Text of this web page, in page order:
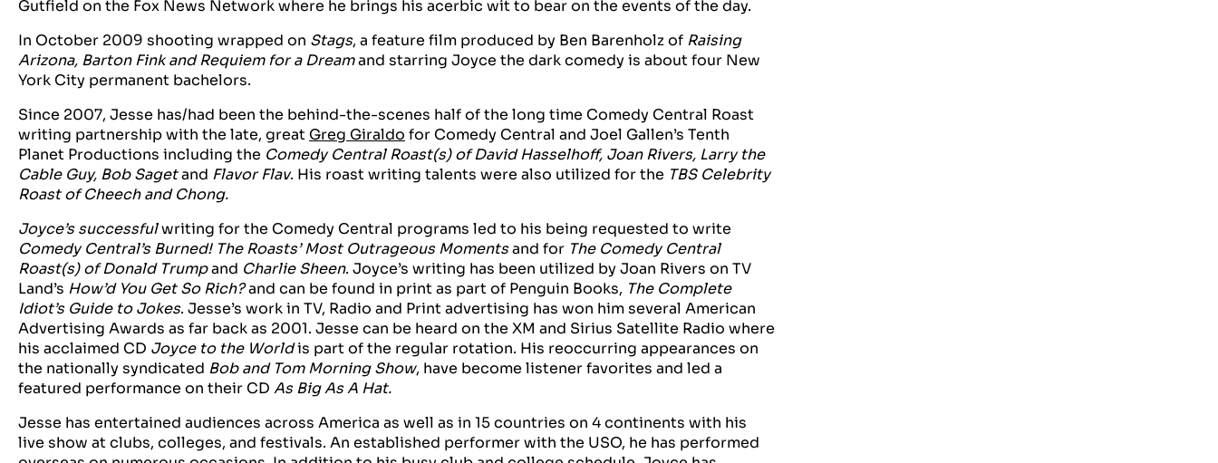
Gutfield on the Fox News Network where he brings his acerbic wit to bear on the events of the day.
In October 2009 shooting wrapped on Stags, a feature film produced by Ben Barenholz of Raising
Arizona, Barton Fink and Requiem for a Dreamand starring Joyce the dark comedy is about four New
York City permanent bachelors.
Since 2007, Jesse has/had been the behind-the-scenes half of the long time Comedy Central Roast
writing partnership with the late, great Greg Giraldo for Comedy Central and Joel Gallen’s Tenth
Planet Productions including the Comedy Central Roast(s) of David Hasselhoff, Joan Rivers, Larry the
Cable Guy, Bob Sagetand Flavor Flav. His roast writing talents were also utilized for the TBS Celebrity
Roast of Cheech and Chong.
Joyce’s successfulwriting for the Comedy Central programs led to his being requested to write
Comedy Central’s Burned! The Roasts’ Most Outrageous Momentsand for The Comedy Central
Roast(s) of Donald Trumpand Charlie Sheen. Joyce’s writing has been utilized by Joan Rivers on TV
Land’s How’d You Get So Rich?and can be found in print as part of Penguin Books, The Complete
Idiot’s Guide to Jokes. Jesse’s work in TV, Radio and Print advertising has won him several American
Advertising Awards as far back as 2001. Jesse can be heard on the XM and Sirius Satellite Radio where
his acclaimed CD Joyce to the Worldis part of the regular rotation. His reoccurring appearances on
the nationally syndicated Bob and Tom Morning Show, have become listener favorites and led a
featured performance on their CD As Big As A Hat.
Jesse has entertained audiences across America as well as in 15 countries on 4 continents with his
live show at clubs, colleges, and festivals. An established performer with the USO, he has performed